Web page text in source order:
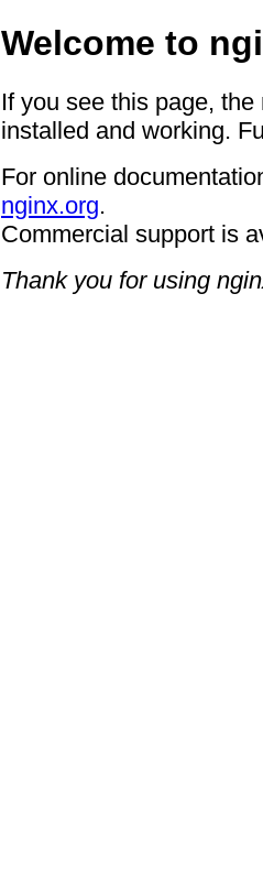
Welcome to
If you see this page,
installed and working.
For online
nginx.org.
Commercial support is
Thank you for using